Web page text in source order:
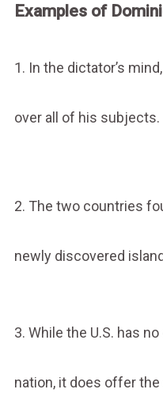
Examples of
1. In the dictator’s
over all of his subjects.
2. The two countries
newly discovered
3. While the U.S. has
nation, it does offer